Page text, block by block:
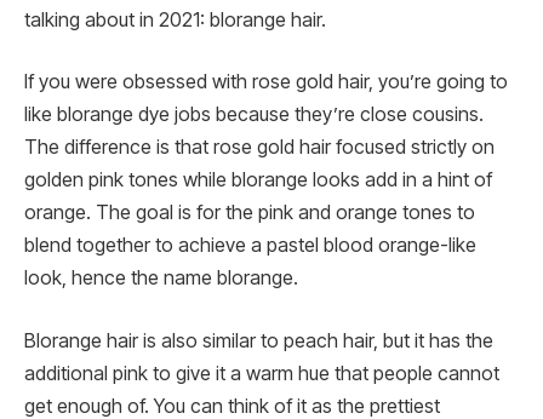
talking about in 2021: blorange hair.
If you were obsessed with rose gold hair, you’re going to
like blorange dye jobs because they’re close cousins.
The difference is that rose gold hair focused strictly on
golden pink tones while blorange looks add in a hint of
orange. The goal is for the pink and orange tones to
blend together to achieve a pastel blood orange-like
look, hence the name blorange.
Blorange hair is also similar to peach hair, but it has the
additional pink to give it a warm hue that people cannot
get enough of. You can think of it as the prettiest